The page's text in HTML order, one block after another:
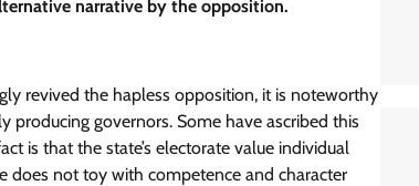
narrative by the opposition.
revived the hapless opposition, it is noteworthy
producing governors. Some have ascribed this
is that the state’s electorate value individual
does not toy with competence and character